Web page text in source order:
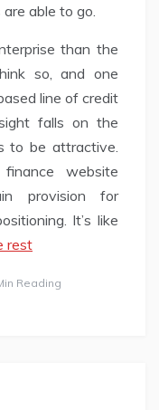
able to go.
than the
so, and one
line of credit
falls on the
to be attractive.
website
provision for
It’s like
rest
Reading